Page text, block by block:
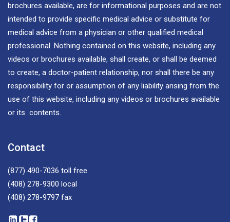
brochures available, are for informational purposes and are not
intended to provide specific medical advice or substitute for
medical advice from a physician or other qualified medical
professional. Nothing contained on this website, including any
videos or brochures available, shall create, or shall be deemed
to create, a doctor-patient relationship, nor shall there be any
responsibility for or assumption of any liability arising from the
use of this website, including any videos or brochures available
or its contents.
Contact
(877) 490-7036 toll free
(408) 278-9300 local
(408) 278-9797 fax